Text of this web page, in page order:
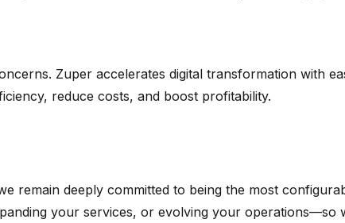
Zuper accelerates digital transformation with
reduce costs, and boost profitability.
remain deeply committed to being the most
your services, or evolving your operations—so